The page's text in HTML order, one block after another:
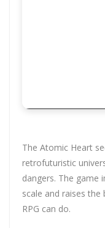
The Atomic Heart
retrofuturistic
dangers. The game
scale and raises
RPG can do.